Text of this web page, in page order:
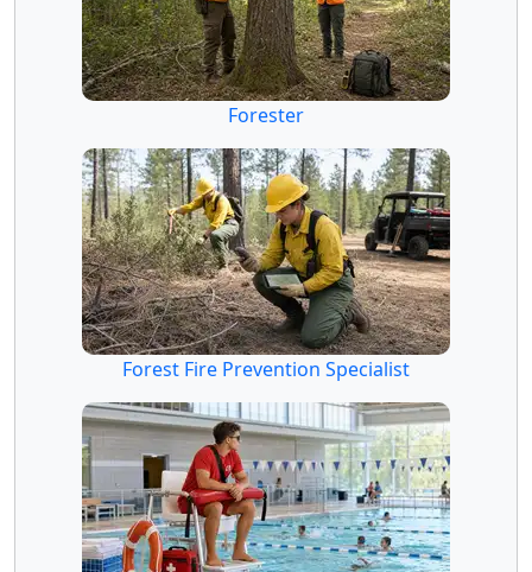
Forester
Forest Fire Prevention Specialist